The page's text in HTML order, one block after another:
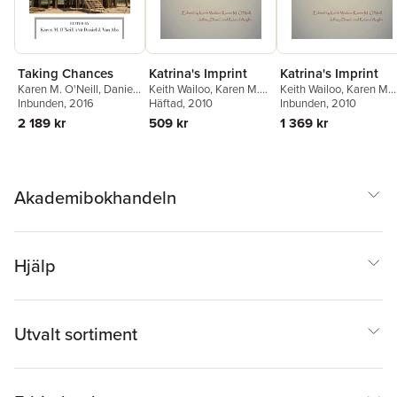
Taking Chances
Karen M. O'Neill, Daniel
J. Van Abs
Inbunden, 2016
2 189 kr
Katrina's Imprint
Keith Wailoo, Karen M.
O'Neill,Jeffrey Dowd
Roland Anglin
Häftad, 2010
509 kr
Katrina's Imprint
Keith Wailoo, Karen M.
O'Neill,Jeffrey Dowd
Roland Anglin
Inbunden, 2010
1 369 kr
Akademibokhandeln
Hjälp
Utvalt sortiment